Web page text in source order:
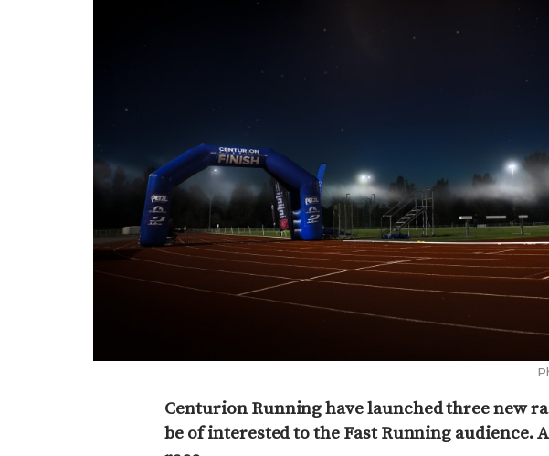
Centurion Running have launched three new
be of interested to the Fast Running audience.